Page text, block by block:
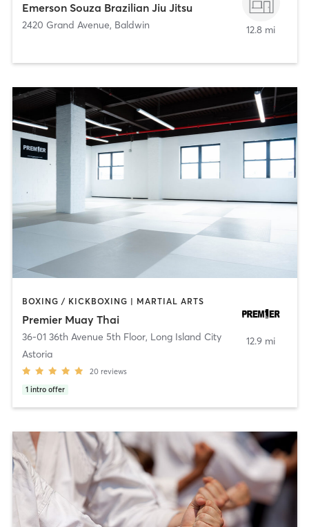
Emerson Souza Brazilian Jiu Jitsu
2420 Grand Avenue, Baldwin 12.8 mi
BOXING / KICKBOXING | MARTIAL ARTS
Premier Muay Thai
36-01 36th Avenue 5th Floor, Long Island City
Astoria
20 reviews
1 intro offer
12.9 mi